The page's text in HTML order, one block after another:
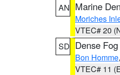
AN Marine
Moriches
VTEC# 20
SD Dense
Bon Homme,
VTEC# 11